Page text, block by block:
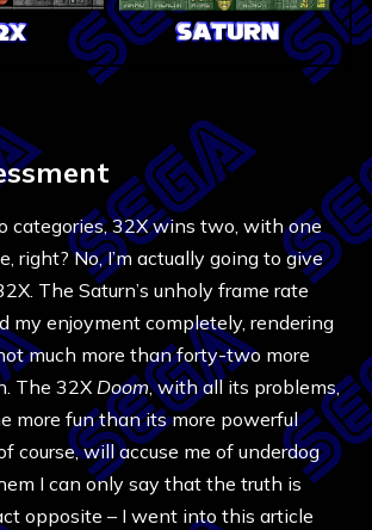
categories, 32X wins two, with one
right? No, I’m actually going to give
The Saturn’s unholy frame rate
my enjoyment completely, rendering
much more than forty-two more
The 32XDoom, with all its problems,
more fun than its more powerful
course, will accuse me of underdog
I can only say that the truth is
opposite – I went into this article